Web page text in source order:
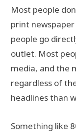
Most people
print
people go
outlet. Most
media, and the
regardless of
headlines than
Something like